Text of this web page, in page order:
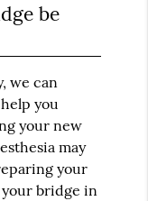
be
we can
you
your new
may
your
bridge in